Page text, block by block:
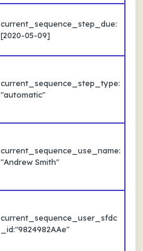
current_sequence_step_due:
[2020-05-09]
current_sequence_step_type:
"automatic"
current_sequence_use_name:
"Andrew Smith"
current_sequence_user_sfdc
_id:"9824982AAe"